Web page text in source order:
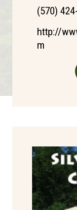
(570)
http://
m